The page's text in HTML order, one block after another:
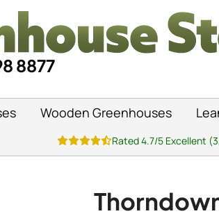
8877
Wooden Greenhouses
Rated 4.7/5 Excellent